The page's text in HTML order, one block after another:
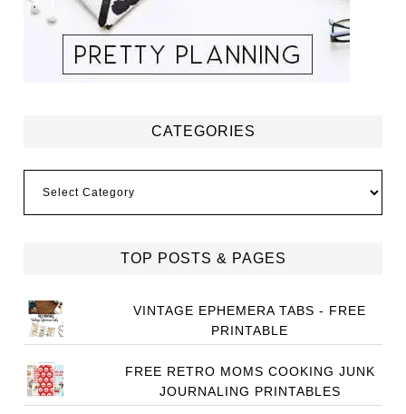
CATEGORIES
TOP POSTS & PAGES
VINTAGE EPHEMERA TABS - FREE
PRINTABLE
FREE RETRO MOMS COOKING JUNK
JOURNALING PRINTABLES